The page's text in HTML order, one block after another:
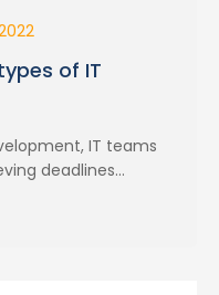
of IT
IT teams
deadlines...